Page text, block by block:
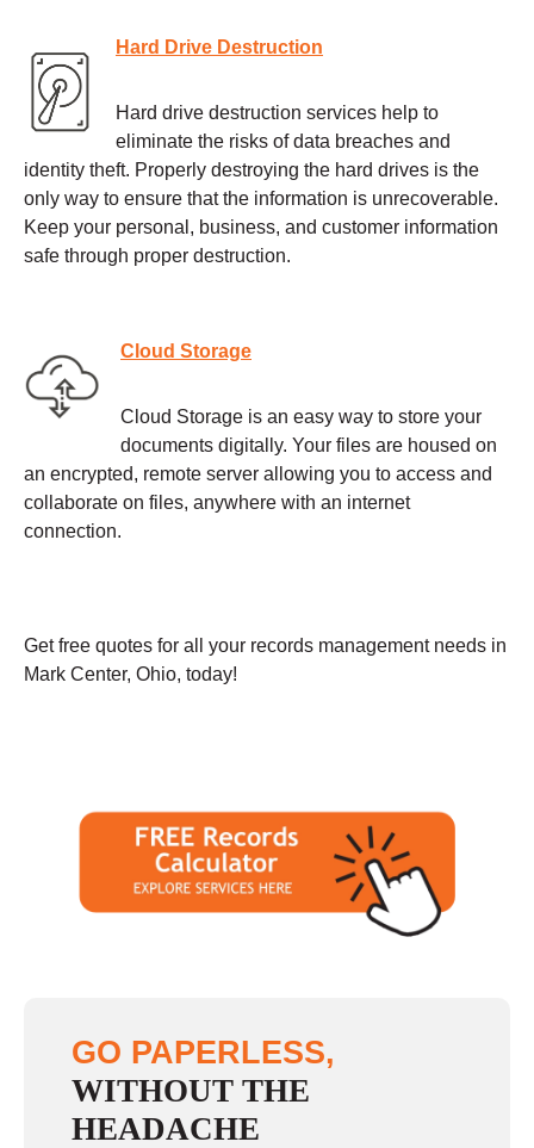
Hard Drive Destruction
Hard drive destruction services help to
eliminate the risks of data breaches and
identity theft. Properly destroying the hard drives is the
only way to ensure that the information is unrecoverable.
Keep your personal, business, and customer information
safe through proper destruction.
Cloud Storage
Cloud Storage is an easy way to store your
documents digitally. Your files are housed on
an encrypted, remote server allowing you to access and
collaborate on files, anywhere with an internet
connection.
Get free quotes for all your records management needs in
Mark Center, Ohio, today!
GO PAPERLESS,
WITHOUT THE
HEADACHE